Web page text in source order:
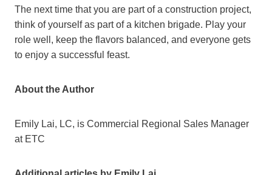
The next time that you are part of a construction project,
think of yourself as part of a kitchen brigade. Play your
role well, keep the flavors balanced, and everyone gets
to enjoy a successful feast.
About the Author
Emily Lai, LC, is Commercial Regional Sales Manager
at ETC